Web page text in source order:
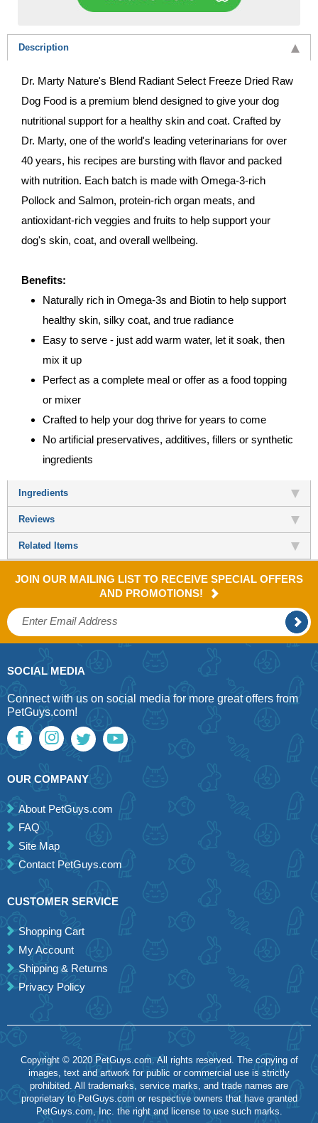
Description
Dr. Marty Nature's Blend Radiant Select Freeze Dried Raw
Dog Food is a premium blend designed to give your dog
nutritional support for a healthy skin and coat. Crafted by
Dr. Marty, one of the world's leading veterinarians for over
40 years, his recipes are bursting with flavor and packed
with nutrition. Each batch is made with Omega-3-rich
Pollock and Salmon, protein-rich organ meats, and
antioxidant-rich veggies and fruits to help support your
dog's skin, coat, and overall wellbeing.
Benefits:
Naturally rich in Omega-3s and Biotin to help support
healthy skin, silky coat, and true radiance
Easy to serve - just add warm water, let it soak, then
mix it up
Perfect as a complete meal or offer as a food topping
or mixer
Crafted to help your dog thrive for years to come
No artificial preservatives, additives, fillers or synthetic
ingredients
Ingredients
Reviews
Related Items
JOIN OUR MAILING LIST TO RECEIVE SPECIAL OFFERS
AND PROMOTIONS!
SOCIAL MEDIA
Connect with us on social media for more great offers from
PetGuys.com!
OUR COMPANY
About PetGuys.com
FAQ
Site Map
Contact PetGuys.com
CUSTOMER SERVICE
Shopping Cart
My Account
Shipping & Returns
Privacy Policy
Copyright © 2020 PetGuys.com. All rights reserved. The copying of
images, text and artwork for public or commercial use is strictly
prohibited. All trademarks, service marks, and trade names are
proprietary to PetGuys.com or respective owners that have granted
PetGuys.com, Inc. the right and license to use such marks.